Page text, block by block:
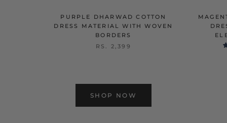
PURPLE DHARWAD COTTON
DRESS MATERIAL WITH WOVEN
BORDERS
RS. 2,399
SHOP NOW